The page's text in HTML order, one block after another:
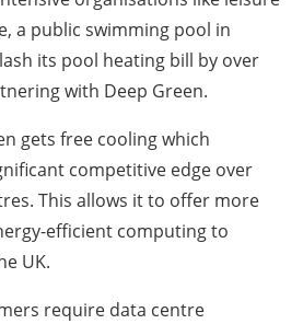
a public swimming pool in
its pool heating bill by over
with Deep Green.
gets free cooling which
competitive edge over
This allows it to offer more
efficient computing to
UK.
require data centre